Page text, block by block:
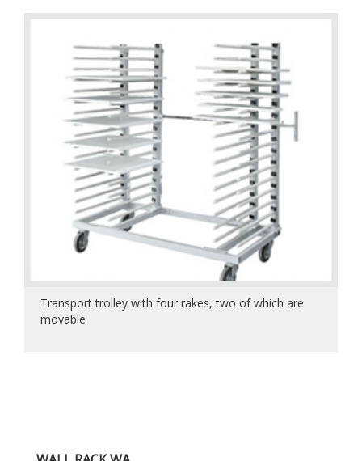
Transport trolley with four rakes, two of which are
movable